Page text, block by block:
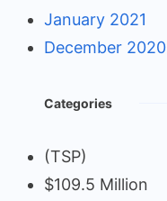
January 2021
December 2020
Categories
(TSP)
$109.5 Million